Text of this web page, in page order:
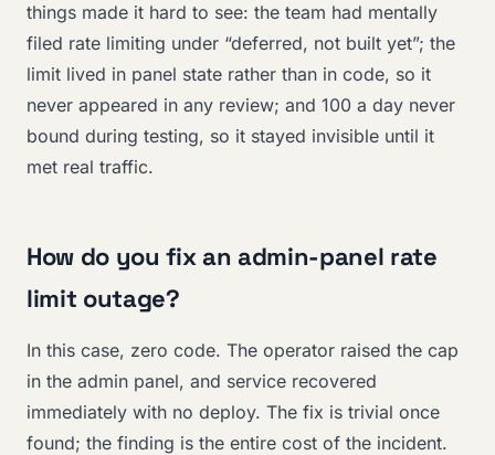
things made it hard to see: the team had mentally
filed rate limiting under “deferred, not built yet”; the
limit lived in panel state rather than in code, so it
never appeared in any review; and 100 a day never
bound during testing, so it stayed invisible until it
met real traffic.
How do you fix an admin-panel rate
limit outage?
In this case, zero code. The operator raised the cap
in the admin panel, and service recovered
immediately with no deploy. The fix is trivial once
found; the finding is the entire cost of the incident.